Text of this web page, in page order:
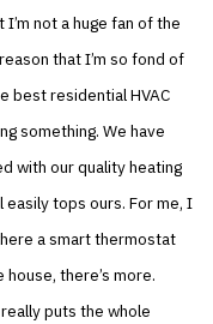
not a huge fan of the
that I’m so fond of
best residential HVAC
something. We have
with our quality heating
easily tops ours. For me, I
a smart thermostat
there’s more.
puts the whole